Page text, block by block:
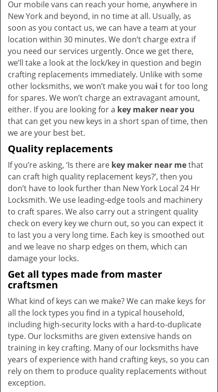
Our mobile vans can reach your home, anywhere in
New York and beyond, in no time at all. Usually, as
soon as you contact us, we can have a team at your
location within 30 minutes. We don’t charge extra if
you need our services urgently. Once we get there,
we’ll take a look at the lock/key in question and begin
crafting replacements immediately. Unlike with some
other locksmiths, we won’t make you wai t for too long
for spares. We won’t charge an extravagant amount,
either. If you are looking for a key maker near you
that can get you new keys in a short span of time, then
we are your best bet.
Quality replacements
If you’re asking, ‘Is there are key maker near methat
can craft high quality replacement keys?’, then you
don’t have to look further than New York Local 24 Hr
Locksmith. We use leading-edge tools and machinery
to craft spares. We also carry out a stringent quality
check on every key we churn out, so you can expect it
to last you a very long time. Each key is smoothed out
and we leave no sharp edges on them, which can
damage your locks.
Get all types made from master
craftsmen
What kind of keys can we make? We can make keys for
all the lock types you find in a typical household,
including high-security locks with a hard-to-duplicate
type. Our locksmiths are given extensive hands on
training in key crafting. Many of our locksmiths have
years of experience with hand crafting keys, so you can
rely on them to produce quality replacements without
exception.